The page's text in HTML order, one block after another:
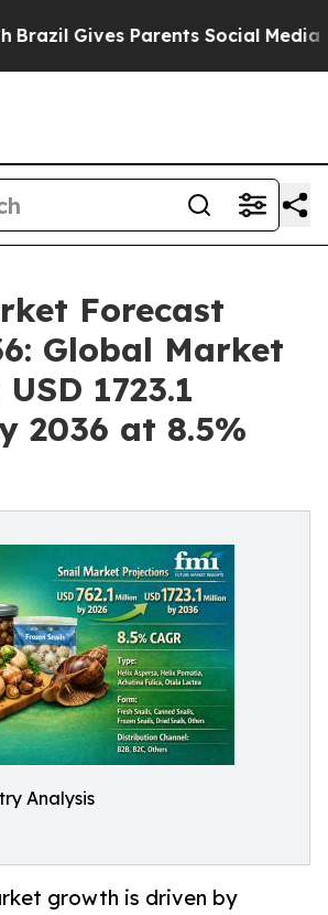
Gives Parents Social Media
Forecast
Global Market
1723.1
2036 at 8.5%
Analysis
growth is driven by